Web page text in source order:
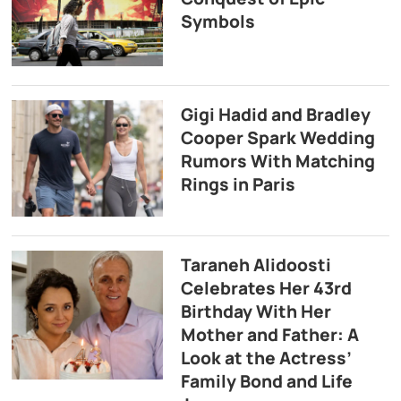
Symbols
Gigi Hadid and Bradley
Cooper Spark Wedding
Rumors With Matching
Rings in Paris
Taraneh Alidoosti
Celebrates Her 43rd
Birthday With Her
Mother and Father: A
Look at the Actress’
Family Bond and Life